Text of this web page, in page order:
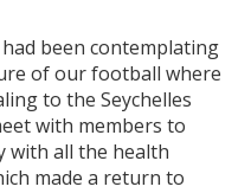
been contemplating
of our football where
to the Seychelles
with members to
with all the health
made a return to